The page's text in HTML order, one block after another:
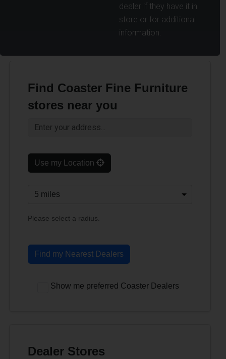
dealer if they have it in
store or for additional
information.
Find Coaster Fine Furniture
stores near you
Use my Location
Please select a radius.
Find my Nearest Dealers
Show me preferred Coaster Dealers
Dealer Stores